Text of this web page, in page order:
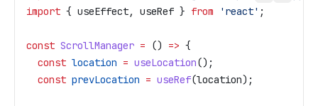
import { useEffect, useRef } from 'react' ;
const ScrollManager = () => {
  const
location = useLocation();
  const
prevLocation = useRef(location);